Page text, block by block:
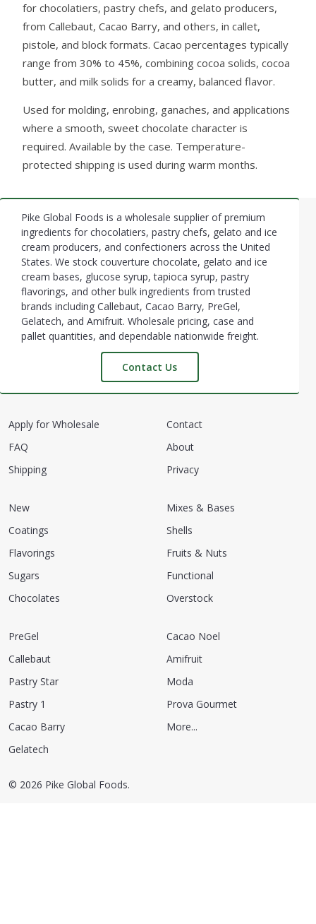
for chocolatiers, pastry chefs, and gelato producers,
from Callebaut, Cacao Barry, and others, in callet,
pistole, and block formats. Cacao percentages typically
range from 30% to 45%, combining cocoa solids, cocoa
butter, and milk solids for a creamy, balanced flavor.
Used for molding, enrobing, ganaches, and applications
where a smooth, sweet chocolate character is
required. Available by the case. Temperature-
protected shipping is used during warm months.
Footer
Start
Pike Global Foods is a wholesale supplier of premium
ingredients for chocolatiers, pastry chefs, gelato and ice
cream producers, and confectioners across the United
States. We stock couverture chocolate, gelato and ice
cream bases, glucose syrup, tapioca syrup, pastry
flavorings, and other bulk ingredients from trusted
brands including Callebaut, Cacao Barry, PreGel,
Gelatech, and Amifruit. Wholesale pricing, case and
pallet quantities, and dependable nationwide freight.
Contact Us
Apply for Wholesale
FAQ
Shipping
Contact
About
Privacy
New
Coatings
Flavorings
Sugars
Chocolates
Mixes & Bases
Shells
Fruits & Nuts
Functional
Overstock
PreGel
Callebaut
Pastry Star
Pastry 1
Cacao Barry
Gelatech
Cacao Noel
Amifruit
Moda
Prova Gourmet
More...
© 2026 Pike Global Foods.